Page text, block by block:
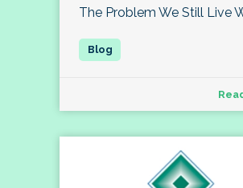
The Problem We Still Live